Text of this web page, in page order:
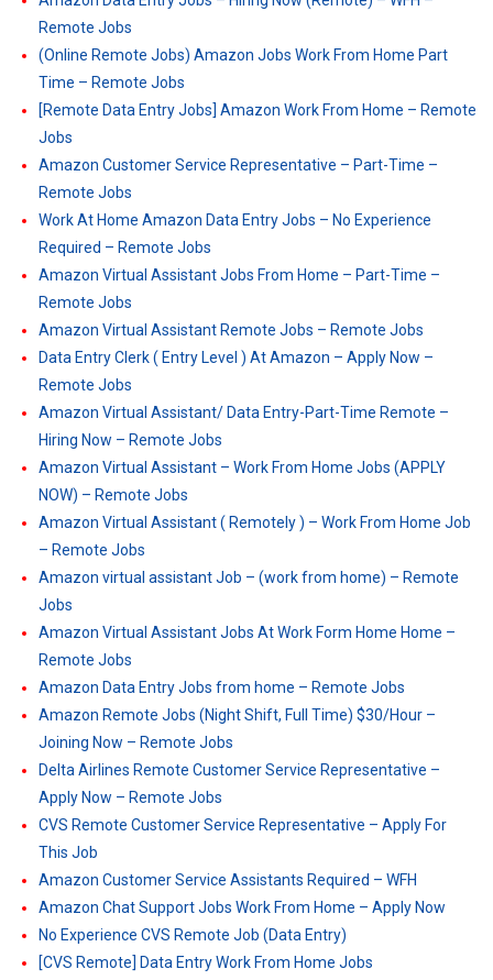
Remote Jobs
(Online Remote Jobs) Amazon Jobs Work From Home Part
Time – Remote Jobs
[Remote Data Entry Jobs] Amazon Work From Home – Remote
Jobs
Amazon Customer Service Representative – Part-Time –
Remote Jobs
Work At Home Amazon Data Entry Jobs – No Experience
Required – Remote Jobs
Amazon Virtual Assistant Jobs From Home – Part-Time –
Remote Jobs
Amazon Virtual Assistant Remote Jobs – Remote Jobs
Data Entry Clerk ( Entry Level ) At Amazon – Apply Now –
Remote Jobs
Amazon Virtual Assistant/ Data Entry-Part-Time Remote –
Hiring Now – Remote Jobs
Amazon Virtual Assistant – Work From Home Jobs (APPLY
NOW) – Remote Jobs
Amazon Virtual Assistant ( Remotely ) – Work From Home Job
– Remote Jobs
Amazon virtual assistant Job – (work from home) – Remote
Jobs
Amazon Virtual Assistant Jobs At Work Form Home Home –
Remote Jobs
Amazon Data Entry Jobs from home – Remote Jobs
Amazon Remote Jobs (Night Shift, Full Time) $30/Hour –
Joining Now – Remote Jobs
Delta Airlines Remote Customer Service Representative –
Apply Now – Remote Jobs
CVS Remote Customer Service Representative – Apply For
This Job
Amazon Customer Service Assistants Required – WFH
Amazon Chat Support Jobs Work From Home – Apply Now
No Experience CVS Remote Job (Data Entry)
[CVS Remote] Data Entry Work From Home Jobs